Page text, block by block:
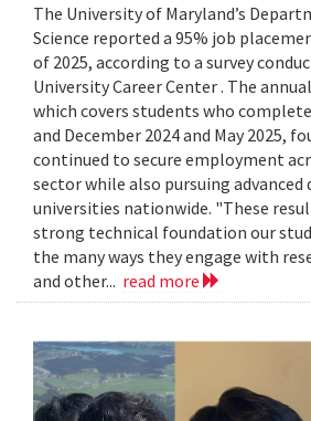
The University of Maryland’s
Science reported a 95% job
of 2025, according to a survey
University Career Center . The
which covers students who
and December 2024 and May 2025,
continued to secure employment
sector while also pursuing advanced
universities nationwide. "These
strong technical foundation our
the many ways they engage with
and other... read more